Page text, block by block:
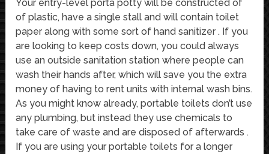
Your entry-level porta potty will be constructed of
of plastic, have a single stall and will contain toilet
paper along with some sort of hand sanitizer . If you
are looking to keep costs down, you could always
use an outside sanitation station where people can
wash their hands after, which will save you the extra
money of having to rent units with internal wash bins.
As you might know already, portable toilets don’t use
any plumbing, but instead they use chemicals to
take care of waste and are disposed of afterwards .
If you are using your portable toilets for a longer